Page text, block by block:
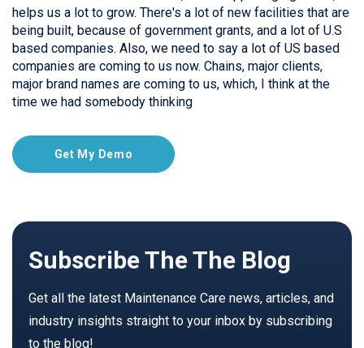
helps us a lot to grow. There's a lot of new facilities that are
being built, because of government grants, and a lot of U.S
based companies. Also, we need to say a lot of US based
companies are coming to us now. Chains, major clients,
major brand names are coming to us, which, I think at the
time we had somebody thinking
Get My Demo
Subscribe The The Blog
Get all the latest Maintenance Care news, articles, and
industry insights straight to your inbox by subscribing
to the blog!